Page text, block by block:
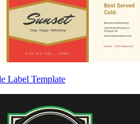
Label Template